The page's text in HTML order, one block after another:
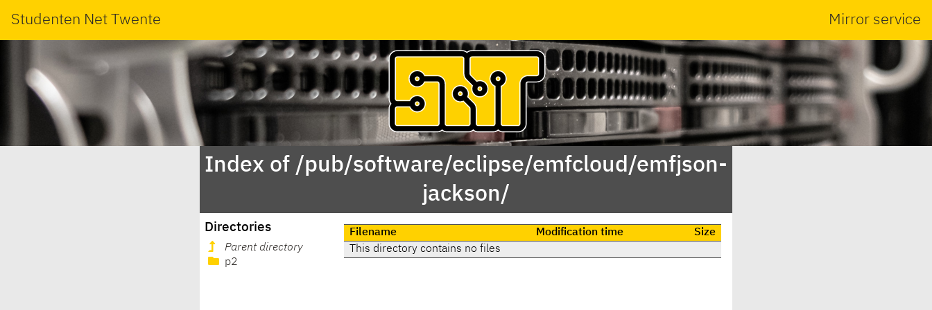
Studenten Net Twente Mirror service
Index of /pub/software/eclipse/emfcloud/emfjson-
jackson/
Directories
Parent directory
p2
Filename Modification time
Size
This directory contains no files